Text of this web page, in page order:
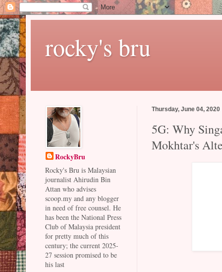
rocky's bru
Thursday, June 04, 2020
5G: Why
Mokhtar's
RockyBru
Rocky's Bru is Malaysian
journalist Ahirudin Bin
Attan who advises
scoop.my and any blogger
in need of free counsel. He
has been the National Press
Club of Malaysia president
for pretty much of this
century; the current 2025-
27 session promised to be
his last